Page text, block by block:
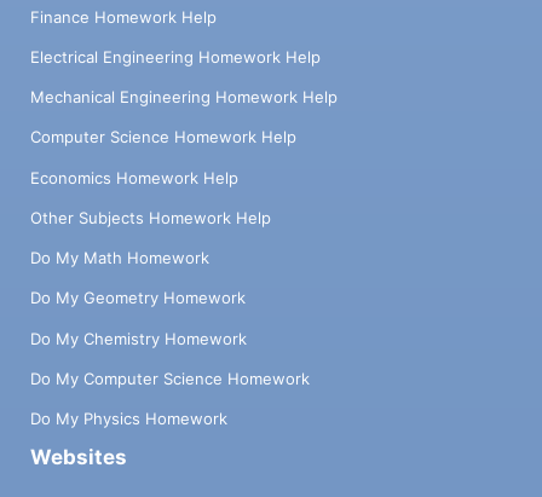
Finance Homework Help
Electrical Engineering Homework Help
Mechanical Engineering Homework Help
Computer Science Homework Help
Economics Homework Help
Other Subjects Homework Help
Do My Math Homework
Do My Geometry Homework
Do My Chemistry Homework
Do My Computer Science Homework
Do My Physics Homework
Websites